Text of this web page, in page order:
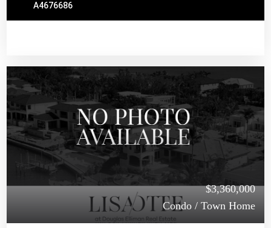
A4676686
$3,360,000
Condo / Town Home